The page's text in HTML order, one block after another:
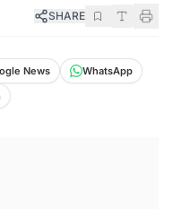
SHARE